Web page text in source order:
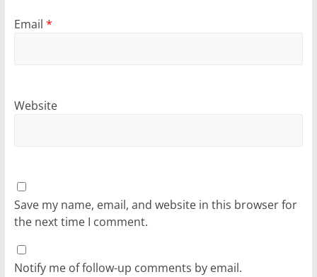
Email *
Website
Save my name, email, and website in this browser for
the next time I comment.
Notify me of follow-up comments by email.